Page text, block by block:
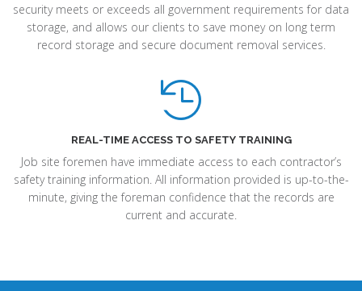
security meets or exceeds all government requirements for data
storage, and allows our clients to save money on long term
record storage and secure document removal services.
REAL-TIME ACCESS TO SAFETY TRAINING
Job site foremen have immediate access to each contractor’s
safety training information. All information provided is up-to-the-
minute, giving the foreman confidence that the records are
current and accurate.